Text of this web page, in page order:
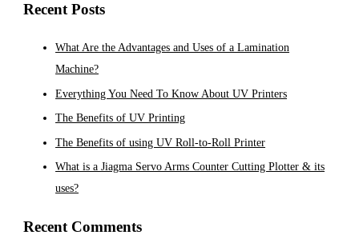
Recent Posts
What Are the Advantages and Uses of a Lamination
Machine?
Everything You Need To Know About UV Printers
The Benefits of UV Printing
The Benefits of using UV Roll-to-Roll Printer
What is a Jiagma Servo Arms Counter Cutting Plotter & its
uses?
Recent Comments